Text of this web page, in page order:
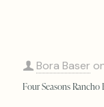
Bora Baser
Four Seasons Rancho